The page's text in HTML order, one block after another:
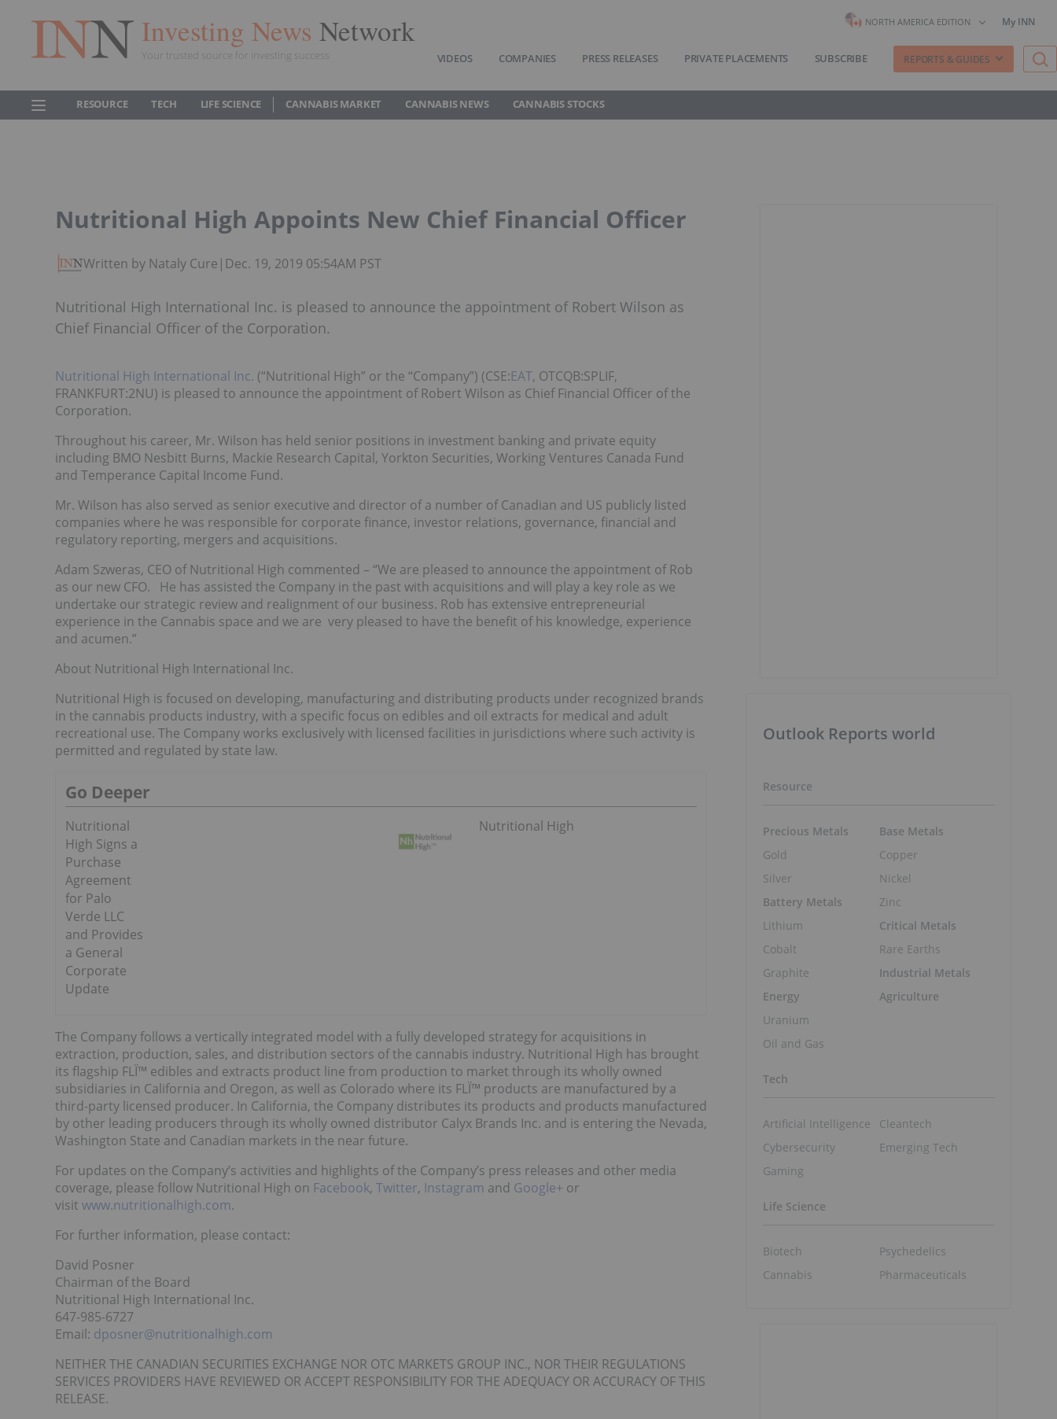
Investing News Network
Your trusted source for investing success
NORTH AMERICA EDITION My INN
VIDEOS COMPANIES PRESS RELEASES PRIVATE PLACEMENTS SUBSCRIBE REPORTS & GUIDES
RESOURCE TECH LIFE SCIENCE CANNABIS MARKET CANNABIS NEWS CANNABIS STOCKS
Nutritional High Appoints New Chief Financial Officer
Written by Nataly Cure | Dec. 19, 2019 05:54AM PST
Nutritional High International Inc. is pleased to announce the appointment of Robert Wilson as
Chief Financial Officer of the Corporation.
Nutritional High International Inc. (“Nutritional High” or the “Company”) (CSE:EAT, OTCQB:SPLIF,
FRANKFURT:2NU) is pleased to announce the appointment of Robert Wilson as Chief Financial Officer of the
Corporation.
Throughout his career, Mr. Wilson has held senior positions in investment banking and private equity
including BMO Nesbitt Burns, Mackie Research Capital, Yorkton Securities, Working Ventures Canada Fund
and Temperance Capital Income Fund.
Mr. Wilson has also served as senior executive and director of a number of Canadian and US publicly listed
companies where he was responsible for corporate finance, investor relations, governance, financial and
regulatory reporting, mergers and acquisitions.
Adam Szweras, CEO of Nutritional High commented – “We are pleased to announce the appointment of Rob
as our new CFO. He has assisted the Company in the past with acquisitions and will play a key role as we
undertake our strategic review and realignment of our business. Rob has extensive entrepreneurial
experience in the Cannabis space and we are very pleased to have the benefit of his knowledge, experience
and acumen.”
About Nutritional High International Inc.
Nutritional High is focused on developing, manufacturing and distributing products under recognized brands
in the cannabis products industry, with a specific focus on edibles and oil extracts for medical and adult
recreational use. The Company works exclusively with licensed facilities in jurisdictions where such activity is
permitted and regulated by state law.
Go Deeper
Nutritional
High Signs a
Purchase
Agreement
for Palo
Verde LLC
and Provides
a General
Corporate
Update
Nutritional High
The Company follows a vertically integrated model with a fully developed strategy for acquisitions in
extraction, production, sales, and distribution sectors of the cannabis industry. Nutritional High has brought
its flagship FLÏ™ edibles and extracts product line from production to market through its wholly owned
subsidiaries in California and Oregon, as well as Colorado where its FLÏ™ products are manufactured by a
third-party licensed producer. In California, the Company distributes its products and products manufactured
by other leading producers through its wholly owned distributor Calyx Brands Inc. and is entering the Nevada,
Washington State and Canadian markets in the near future.
For updates on the Company’s activities and highlights of the Company’s press releases and other media
coverage, please follow Nutritional High on Facebook, Twitter, Instagram and Google+ or
visit www.nutritionalhigh.com.
For further information, please contact:
David Posner
Chairman of the Board
Nutritional High International Inc.
647-985-6727
Email: dposner@nutritionalhigh.com
NEITHER THE CANADIAN SECURITIES EXCHANGE NOR OTC MARKETS GROUP INC., NOR THEIR REGULATIONS
SERVICES PROVIDERS HAVE REVIEWED OR ACCEPT RESPONSIBILITY FOR THE ADEQUACY OR ACCURACY OF THIS
RELEASE.
Outlook Reports world
Resource
Precious Metals
Gold
Silver
Battery Metals
Lithium
Cobalt
Graphite
Energy
Uranium
Oil and Gas
Base Metals
Copper
Nickel
Zinc
Critical Metals
Rare Earths
Industrial Metals
Agriculture
Tech
Artificial Intelligence
Cybersecurity
Gaming
Cleantech
Emerging Tech
Life Science
Biotech
Cannabis
Psychedelics
Pharmaceuticals